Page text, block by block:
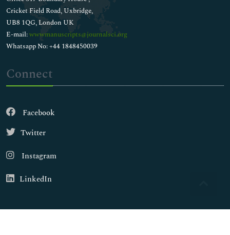
Cricket Field Road, Uxbridge,
UB8 1QG, London UK
E-mail:wwwmanuscripts@journalsci.org
Whatsapp No: +44 1848450039
Connect
Facebook
Twitter
Instagram
LinkedIn